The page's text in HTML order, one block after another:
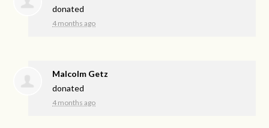
donated
4 months ago
Malcolm Getz
donated
4 months ago